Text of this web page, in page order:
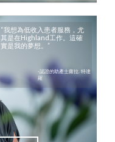
“我想為低收入患者服務，尤
其是在Highland工作。這確
實是我的夢想。”
-認證的助產士蘿拉. 特達
羅